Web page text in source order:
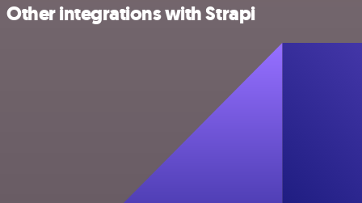
Other integrations with Strapi